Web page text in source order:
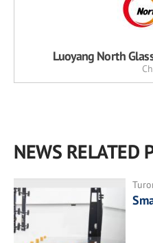
Luoyang North
NEWS RELATED